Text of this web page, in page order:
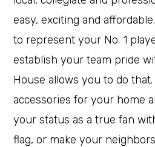
easy, exciting and
to represent your No. 1
establish your team pride
House allows you to do
accessories for your home
your status as a true fan
flag, or make your